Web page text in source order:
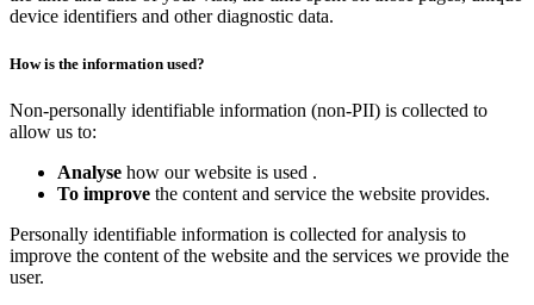
device identifiers and other diagnostic data.
How is the information used?
Non-personally identifiable information (non-PII) is collected to
allow us to:
Analyse how our website is used .
To improve the content and service the website provides.
Personally identifiable information is collected for analysis to
improve the content of the website and the services we provide the
user.